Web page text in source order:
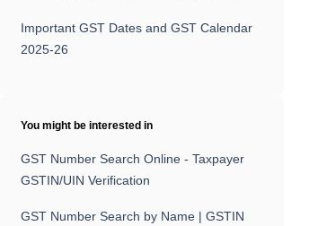
Important GST Dates and GST Calendar
2025-26
You might be interested in
GST Number Search Online - Taxpayer
GSTIN/UIN Verification
GST Number Search by Name | GSTIN